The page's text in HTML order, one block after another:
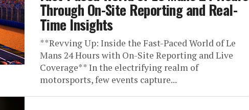
Through On-Site Reporting and Real-
Time Insights
**Revving Up: Inside the Fast-Paced World of Le
Mans 24 Hours with On-Site Reporting and Live
Coverage** In the electrifying realm of
motorsports, few events capture...